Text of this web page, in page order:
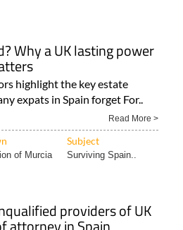
Why a UK lasting power
highlight the key estate
expats in Spain forget For..
Read More >
Subject
of Murcia Surviving Spain..
providers of UK